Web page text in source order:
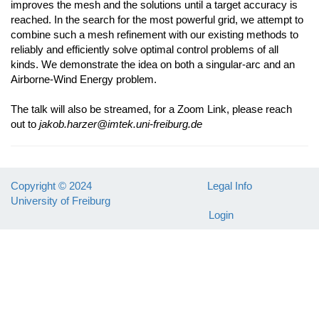
improves the mesh and the solutions until a target accuracy is
reached. In the search for the most powerful grid, we attempt to
combine such a mesh refinement with our existing methods to
reliably and efficiently solve optimal control problems of all
kinds. We demonstrate the idea on both a singular-arc and an
Airborne-Wind Energy problem.
The talk will also be streamed, for a Zoom Link, please reach
out to jakob.harzer@imtek.uni-freiburg.de
Copyright © 2024
University of Freiburg
Legal Info
Login